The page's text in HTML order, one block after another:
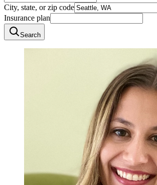
City, state, or zip code
Insurance plan
Search